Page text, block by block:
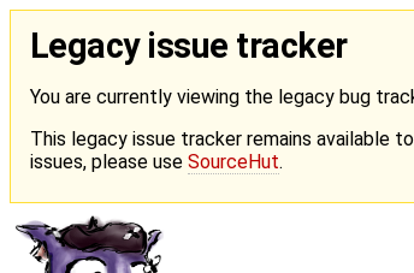
Legacy issue tracker
You are currently viewing the legacy bug
This legacy issue tracker remains available
issues, please use SourceHut.